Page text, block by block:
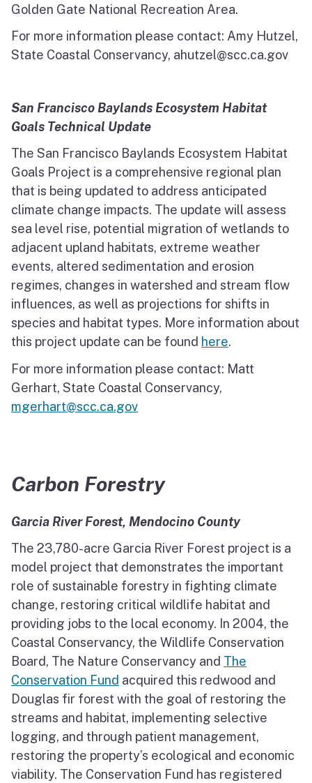
Golden Gate National Recreation Area.
For more information please contact: Amy Hutzel,
State Coastal Conservancy, ahutzel@scc.ca.gov
San Francisco Baylands Ecosystem Habitat
Goals Technical Update
The San Francisco Baylands Ecosystem Habitat
Goals Project is a comprehensive regional plan
that is being updated to address anticipated
climate change impacts. The update will assess
sea level rise, potential migration of wetlands to
adjacent upland habitats, extreme weather
events, altered sedimentation and erosion
regimes, changes in watershed and stream flow
influences, as well as projections for shifts in
species and habitat types. More information about
this project update can be found here.
For more information please contact: Matt
Gerhart, State Coastal Conservancy,
mgerhart@scc.ca.gov
Carbon Forestry
Garcia River Forest, Mendocino County
The 23,780-acre Garcia River Forest project is a
model project that demonstrates the important
role of sustainable forestry in fighting climate
change, restoring critical wildlife habitat and
providing jobs to the local economy. In 2004, the
Coastal Conservancy, the Wildlife Conservation
Board, The Nature Conservancy and The
Conservation Fund acquired this redwood and
Douglas fir forest with the goal of restoring the
streams and habitat, implementing selective
logging, and through patient management,
restoring the property’s ecological and economic
viability. The Conservation Fund has registered